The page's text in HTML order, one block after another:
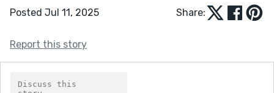
Posted Jul 11, 2025 Share:
Report this story